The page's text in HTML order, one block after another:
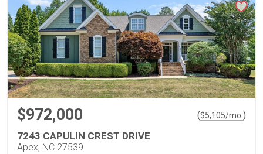
$972,000 ($5,105/mo. )
7243 CAPULIN CREST DRIVE
Apex, NC 27539